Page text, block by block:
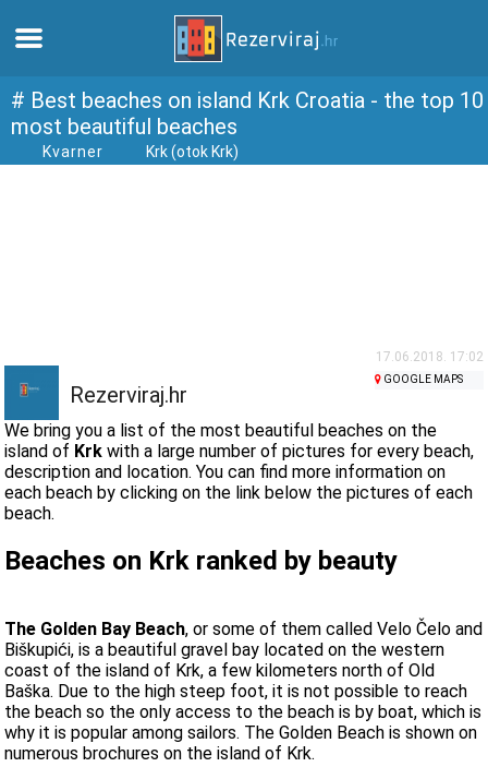
Home
Apartments
Meet Croatia
museums
# Best beaches on island Krk Croatia - the top 10
most beautiful beaches
Kvarner Krk (otok Krk)
17.06.2018. 17:02
Rezerviraj.hr
GOOGLE MAPS
We bring you a list of the most beautiful beaches on the
island of Krkwith a large number of pictures for every beach,
description and location. You can find more information on
each beach by clicking on the link below the pictures of each
beach.
Beaches on Krk ranked by beauty
The Golden Bay Beach, or some of them called Velo Čelo and
Biškupići, is a beautiful gravel bay located on the western
coast of the island of Krk, a few kilometers north of Old
Baška. Due to the high steep foot, it is not possible to reach
the beach so the only access to the beach is by boat, which is
why it is popular among sailors. The Golden Beach is shown on
numerous brochures on the island of Krk.